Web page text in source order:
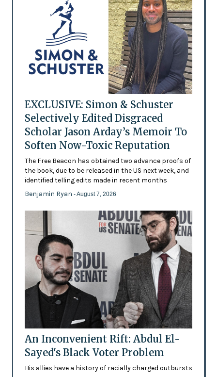
EXCLUSIVE: Simon & Schuster
Selectively Edited Disgraced
Scholar Jason Arday’s Memoir To
Soften Now-Toxic Reputation
The Free Beacon has obtained two advance proofs of
the book, due to be released in the US next week, and
identified telling edits made in recent months
Benjamin Ryan - August 7, 2026
An Inconvenient Rift: Abdul El-
Sayed's Black Voter Problem
His allies have a history of racially charged outbursts